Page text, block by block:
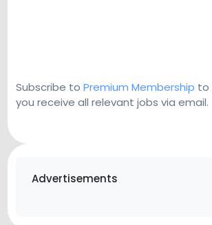
Subscribe to Premium Membership to
you receive all relevant jobs via email.
Advertisements